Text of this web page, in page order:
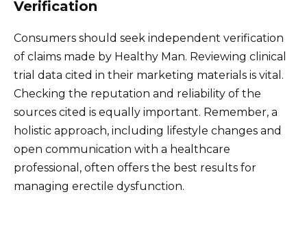
Verification
Consumers should seek independent verification
of claims made by Healthy Man. Reviewing clinical
trial data cited in their marketing materials is vital.
Checking the reputation and reliability of the
sources cited is equally important. Remember, a
holistic approach, including lifestyle changes and
open communication with a healthcare
professional, often offers the best results for
managing erectile dysfunction.